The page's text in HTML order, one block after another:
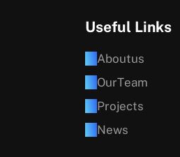
Useful Links
Aboutus
OurTeam
Projects
News